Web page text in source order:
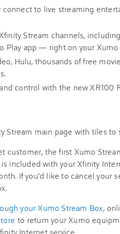
connect to live streaming
Stream channels,
Play app — right on your Xumo
Hulu, thousands of free
control with the new XR100
customer, the first Xumo
included with your Xfinity
If you'd like to cancel your
your Xumo Stream Box,
to return your Xumo
Internet service.